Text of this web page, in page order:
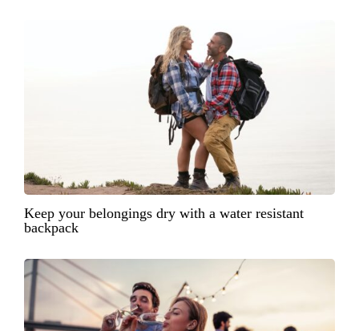
Keep your belongings dry with a water resistant
backpack